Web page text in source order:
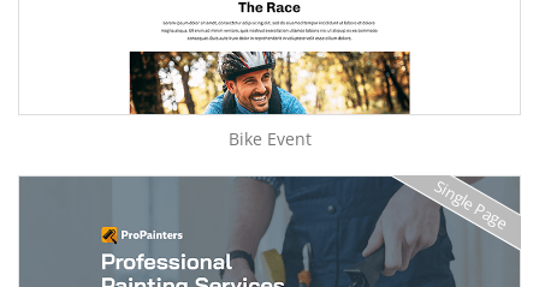
Bike Event
Single Page